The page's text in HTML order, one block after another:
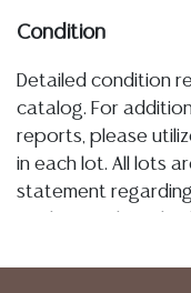
Condition
Detailed condition
catalog. For
reports, please
in each lot. All lots
statement